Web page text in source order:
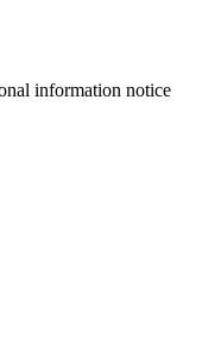
information notice